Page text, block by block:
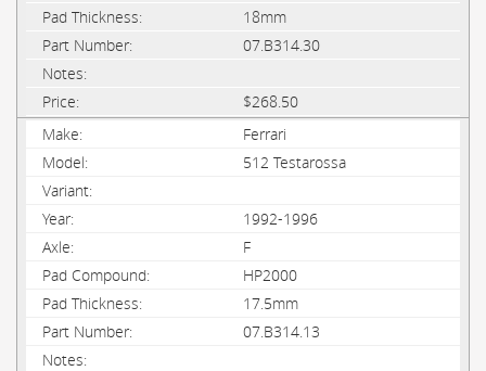
18mm
07.B314.30
$268.50
Ferrari
512 Testarossa
1992-1996
F
HP2000
17.5mm
07.B314.13